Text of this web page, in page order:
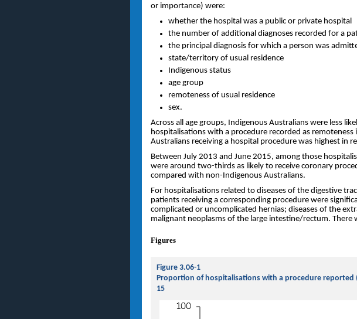
or importance) were:
whether the hospital was a public or private hospital
the number of additional diagnoses recorded for a
the principal diagnosis for which a person was
state/territory of usual residence
Indigenous status
age group
remoteness of usual residence
sex.
Across all age groups, Indigenous Australians were less
hospitalisations with a procedure recorded as
Australians receiving a hospital procedure was highest in
Between July 2013 and June 2015, among those
were around two-thirds as likely to receive coronary
compared with non-Indigenous Australians.
For hospitalisations related to diseases of the digestive
patients receiving a corresponding procedure were
complicated or uncomplicated hernias; diseases of the
malignant neoplasms of the large intestine/rectum.
Figures
Figure 3.06-1
Proportion of hospitalisations with a procedure reported
15